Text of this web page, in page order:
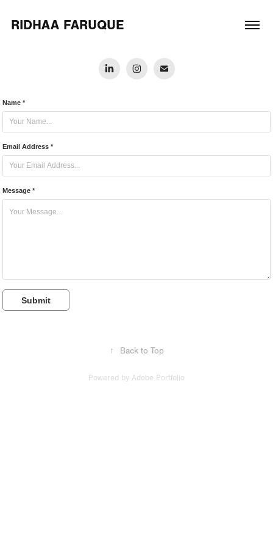
RIDHAA FARUQUE
Name *
Email Address *
Message *
Submit
↑ Back to Top
Powered by Adobe Portfolio